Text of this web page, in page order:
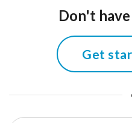
Don't
Get